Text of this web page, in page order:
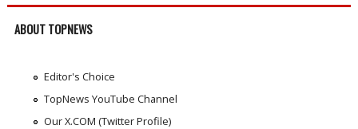
ABOUT TOPNEWS
Editor's Choice
TopNews YouTube Channel
Our X.COM (Twitter Profile)